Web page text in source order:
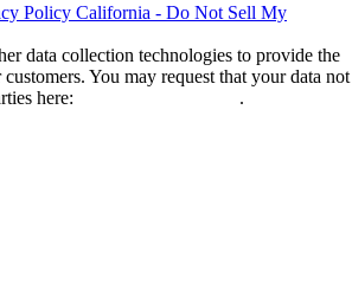
Policy California - Do Not Sell My
data collection technologies to provide the
You may request that your data not
here:
.